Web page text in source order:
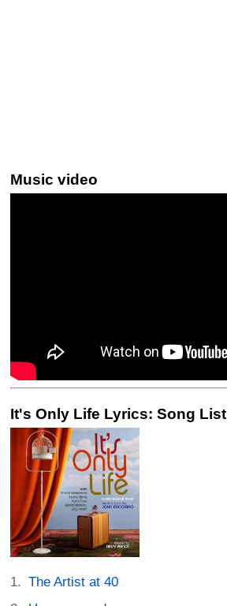
Music video
It's Only Life Lyrics: Song List
The Artist at 40